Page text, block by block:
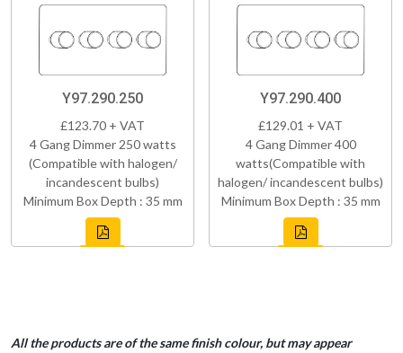
Y97.290.250
£123.70 + VAT
4 Gang Dimmer 250 watts
(Compatible with halogen/
incandescent bulbs)
Minimum Box Depth : 35 mm
Y97.290.400
£129.01 + VAT
4 Gang Dimmer 400
watts(Compatible with
halogen/ incandescent bulbs)
Minimum Box Depth : 35 mm
All the products are of the same finish colour, but may appear